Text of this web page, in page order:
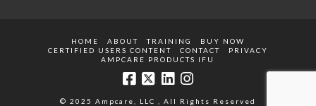
HOME ABOUT TRAINING
BUY NOW
CERTIFIED USERS CONTENT
CONTACT
PRIVACY
AMPCARE PRODUCTS IFU
© 2025 Ampcare, LLC , All Rights Reserved